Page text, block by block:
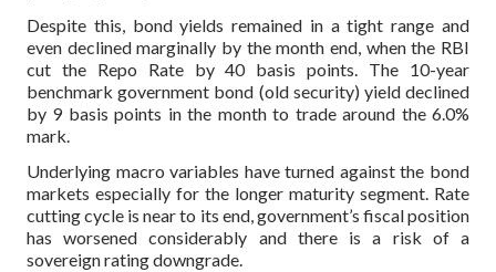
Despite this, bond yields remained in a tight range and
even declined marginally by the month end, when the RBI
cut the Repo Rate by 40 basis points. The 10-year
benchmark government bond (old security) yield declined
by 9 basis points in the month to trade around the 6.0%
mark.
Underlying macro variables have turned against the bond
markets especially for the longer maturity segment. Rate
cutting cycle is near to its end, government’s fiscal position
has worsened considerably and there is a risk of a
sovereign rating downgrade.